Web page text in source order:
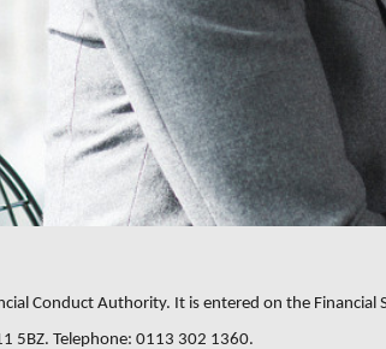
Conduct Authority. It is entered on the Financial
5BZ. Telephone: 0113 302 1360.